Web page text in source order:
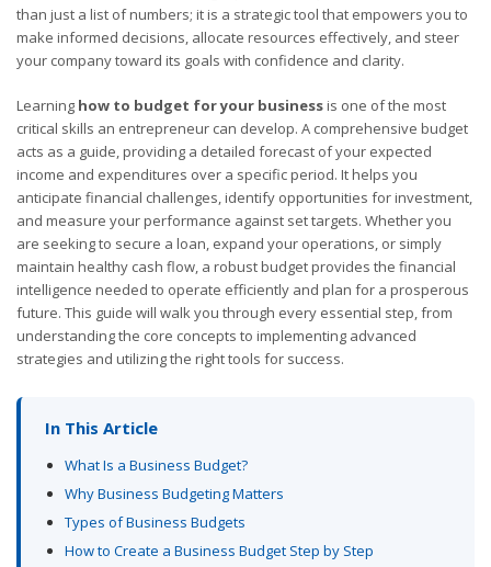
than just a list of numbers; it is a strategic tool that empowers you to
make informed decisions, allocate resources effectively, and steer
your company toward its goals with confidence and clarity.
Learning how to budget for your businessis one of the most
critical skills an entrepreneur can develop. A comprehensive budget
acts as a guide, providing a detailed forecast of your expected
income and expenditures over a specific period. It helps you
anticipate financial challenges, identify opportunities for investment,
and measure your performance against set targets. Whether you
are seeking to secure a loan, expand your operations, or simply
maintain healthy cash flow, a robust budget provides the financial
intelligence needed to operate efficiently and plan for a prosperous
future. This guide will walk you through every essential step, from
understanding the core concepts to implementing advanced
strategies and utilizing the right tools for success.
In This Article
What Is a Business Budget?
Why Business Budgeting Matters
Types of Business Budgets
How to Create a Business Budget Step by Step